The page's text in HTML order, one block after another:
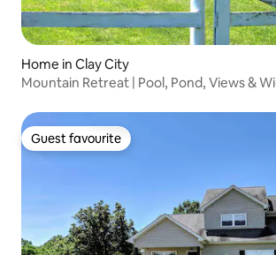
Home in Clay City
Mountain Retreat | Pool, Pond, Views &
Guest favourite
Guest favourite